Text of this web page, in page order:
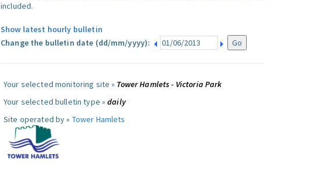
included.
Show latest hourly bulletin
Change the bulletin date (dd/mm/yyyy):
Your selected monitoring site » Tower Hamlets - Victoria Park
Your selected bulletin type »daily
Site operated by » Tower Hamlets